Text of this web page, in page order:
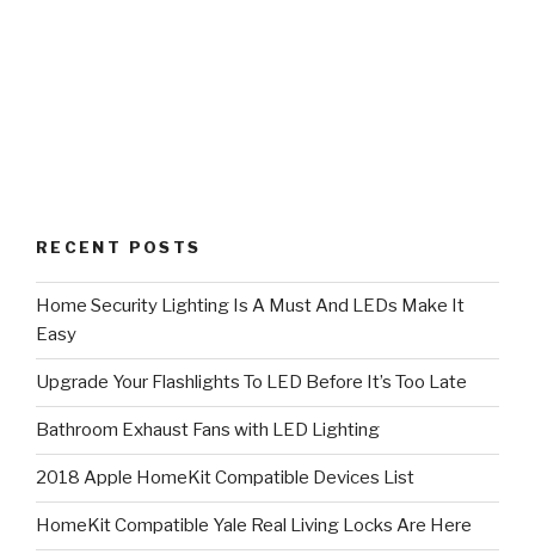
RECENT POSTS
Home Security Lighting Is A Must And LEDs Make It
Easy
Upgrade Your Flashlights To LED Before It’s Too Late
Bathroom Exhaust Fans with LED Lighting
2018 Apple HomeKit Compatible Devices List
HomeKit Compatible Yale Real Living Locks Are Here